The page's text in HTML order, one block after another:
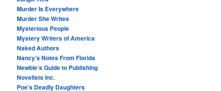
Murder Is Everywhere
Murder She Writes
Mysterious People
Mystery Writers of America
Naked Authors
Nancy’s Notes From Florida
Newbie’s Guide to Publishing
Novelists Inc.
Poe’s Deadly Daughters